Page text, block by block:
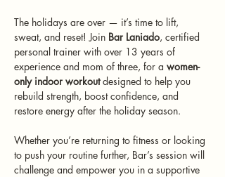
The holidays are over — it’s time to lift,
sweat, and reset! Join Bar Laniado, certified
personal trainer with over 13 years of
experience and mom of three, for a women-
only indoor workout designed to help you
rebuild strength, boost confidence, and
restore energy after the holiday season.
Whether you’re returning to fitness or looking
to push your routine further, Bar’s session will
challenge and empower you in a supportive